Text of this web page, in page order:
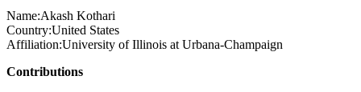
Name:Akash Kothari
Country:United States
Affiliation:University of Illinois at Urbana-Champaign
Contributions